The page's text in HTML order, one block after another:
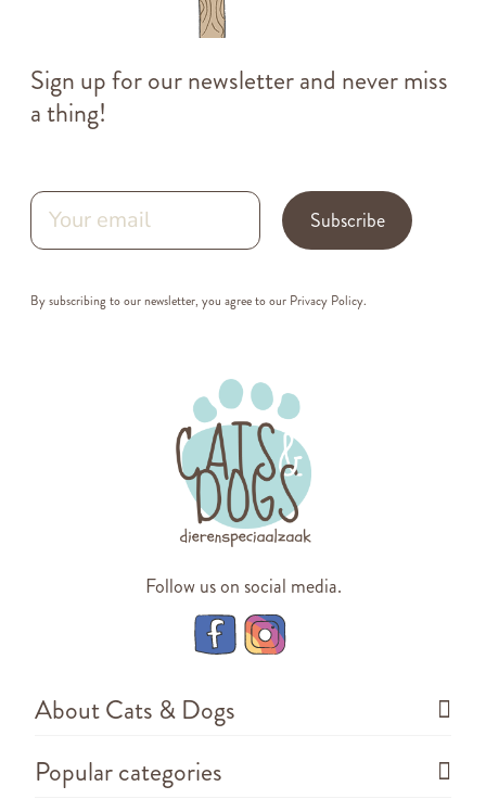
Sign up for our newsletter and never miss
a thing!
Subscribe
By subscribing to our newsletter, you agree to our Privacy Policy.
Follow us on social media.
About Cats & Dogs
Popular categories